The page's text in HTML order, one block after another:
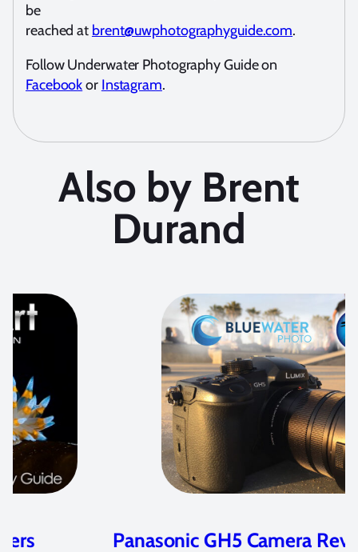
be
reached at brent@uwphotographyguide.com.
Follow Underwater Photography Guide on
Facebookor Instagram.
Also by Brent
Durand
Panasonic GH5 Camera Review